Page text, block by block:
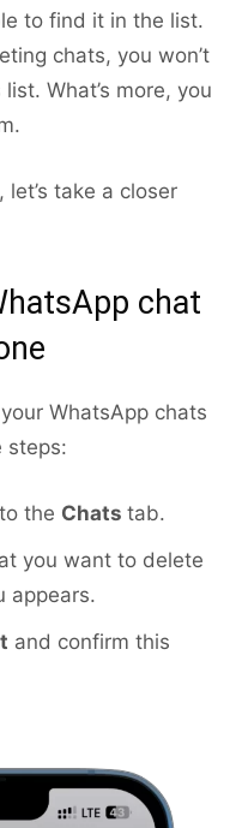
to find it in the list.
chats, you won’t
What’s more, you
take a closer
chat
WhatsApp chats
steps:
the Chats tab.
you want to delete
appears.
and confirm this